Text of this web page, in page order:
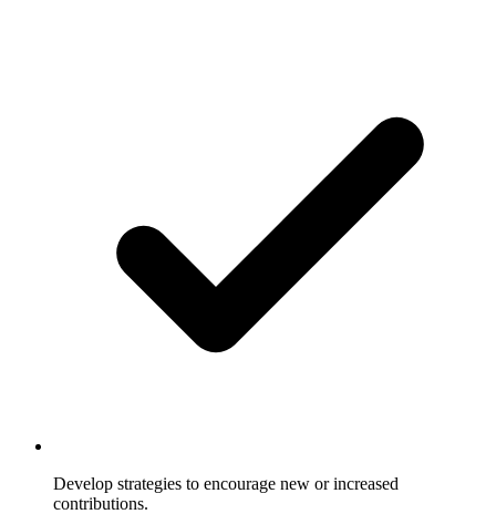
Develop strategies to encourage new or increased
contributions.